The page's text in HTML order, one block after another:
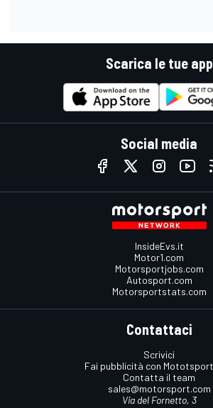
Scarica le tue app
Social media
InsideEvs.it
Motor1.com
Motorsportjobs.com
Autosport.com
Motorsportstats.com
Contattaci
Scrivici
Fai pubblicità con
Contatta il team
sales@motorsport.com
Via del Fornetto, 3